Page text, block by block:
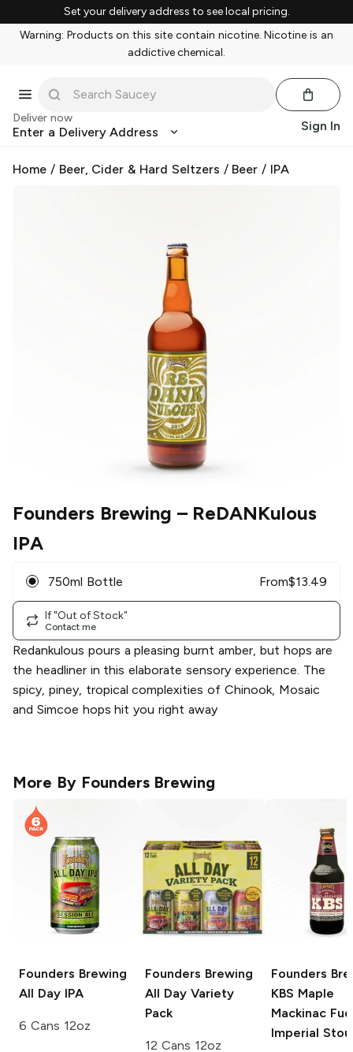
Set your delivery address to see local pricing.
Warning: Products on this site contain nicotine. Nicotine is an
addictive chemical.
Deliver now
Enter a Delivery Address Sign In
Home / Beer, Cider & Hard Seltzers / Beer / IPA
Founders Brewing – ReDANKulous
IPA
750ml Bottle From$13.49
If "Out of Stock"
Contact me
Redankulous pours a pleasing burnt amber, but hops are
the headliner in this elaborate sensory experience. The
spicy, piney, tropical complexities of Chinook, Mosaic
and Simcoe hops hit you right away
More By Founders Brewing
Founders Brewing
All Day IPA
6 Cans 12oz
Founders Brewing
All Day Variety
Pack
12 Cans 12oz
Founders
KBS Maple
Mackinac
Imperial